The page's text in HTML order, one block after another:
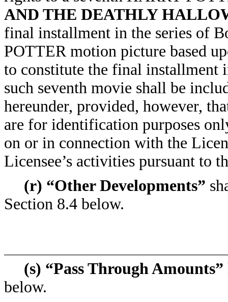
AND THE DEATHLY
final installment in the series of
POTTER motion picture based
to constitute the final installment
such seventh movie shall be
hereunder, provided, however,
are for identification purposes
on or in connection with the
Licensee’s activities pursuant to
(r) “Other Developments”
Section 8.4 below.
(s) “Pass Through Amounts”
below.